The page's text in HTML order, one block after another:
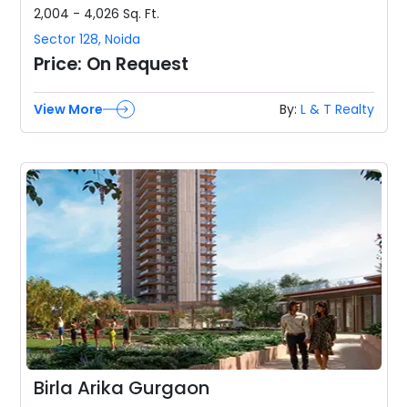
2,004 - 4,026 Sq. Ft.
Sector 128,Noida
Price: On Request
By: L & T Realty
View More
Birla Arika Gurgaon